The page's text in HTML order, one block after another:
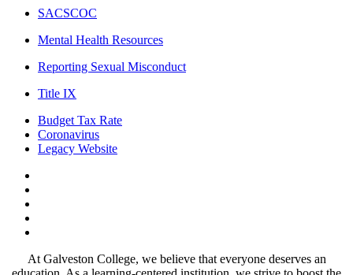
SACSCOC
Mental Health Resources
Reporting Sexual Misconduct
Title IX
Budget Tax Rate
Coronavirus
Legacy Website
At Galveston College, we believe that everyone deserves an